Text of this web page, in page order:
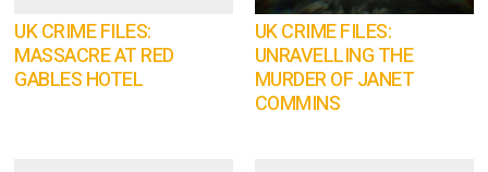
UK CRIME FILES:
MASSACRE AT RED
GABLES HOTEL
UK CRIME FILES:
UNRAVELLING THE
MURDER OF JANET
COMMINS